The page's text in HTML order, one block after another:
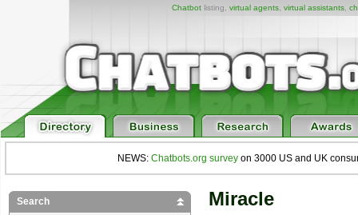
Chatbotlisting, virtual agents, virtual assistants,
NEWS: Chatbots.org survey on 3000 US and UK
Miracle
Search